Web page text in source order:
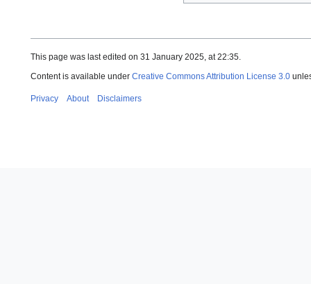
This page was last edited on 31 January 2025, at 22:35.
Content is available under Creative Commons Attribution License 3.0
Privacy About Disclaimers